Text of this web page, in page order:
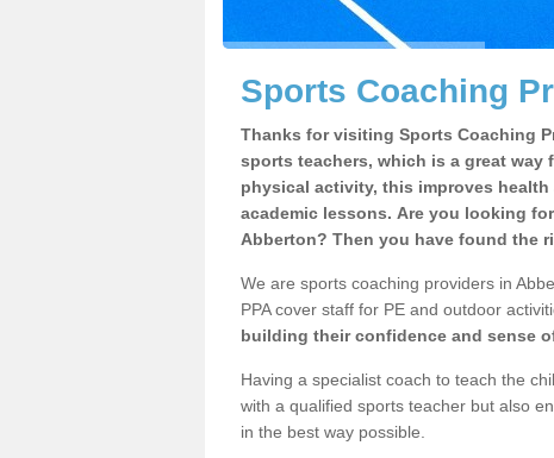
Sports Coaching
Thanks for visiting Sports Coaching
sports teachers, which is a great
physical activity, this improves
academic lessons. Are you looking
Abberton? Then you have found the
We are sports coaching providers in
PPA cover staff for PE and outdoor
building their confidence and sense
Having a specialist coach to teach the
with a qualified sports teacher but also
in the best way possible.